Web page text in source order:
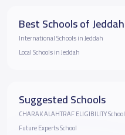
Best Schools of Jeddah
International Schools in Jeddah
Local Schools in Jeddah
Suggested Schools
CHARAK ALAHTRAF ELIGIBILITY School
Future Experts School